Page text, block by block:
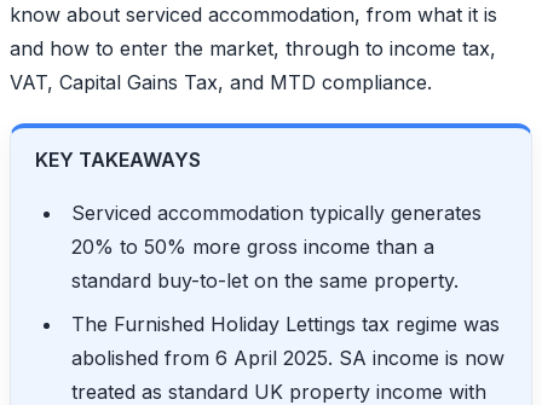
know about serviced accommodation, from what it is
and how to enter the market, through to income tax,
VAT, Capital Gains Tax, and MTD compliance.
KEY TAKEAWAYS
Serviced accommodation typically generates
20% to 50% more gross income than a
standard buy-to-let on the same property.
The Furnished Holiday Lettings tax regime was
abolished from 6 April 2025. SA income is now
treated as standard UK property income with